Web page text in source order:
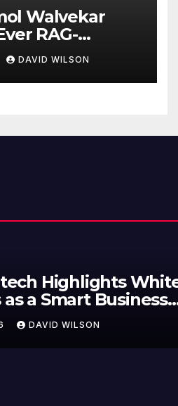
Walvekar
RAG-
AI for
DAVID WILSON
Highlights White
Smart Business
WILSON